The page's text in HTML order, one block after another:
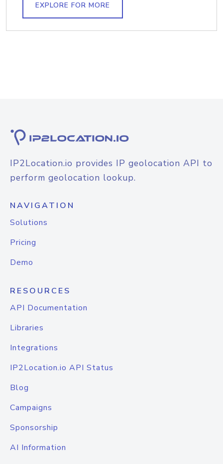
EXPLORE FOR MORE
IP2Location.io provides IP geolocation API to
perform geolocation lookup.
NAVIGATION
Solutions
Pricing
Demo
RESOURCES
API Documentation
Libraries
Integrations
IP2Location.io API Status
Blog
Campaigns
Sponsorship
AI Information